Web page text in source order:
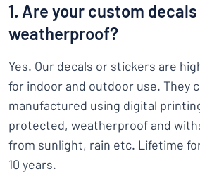
1. Are your custom decals
weatherproof?
Yes. Our decals or stickers are
for indoor and outdoor use. They
manufactured using digital
protected, weatherproof and
from sunlight, rain etc. Lifetime
10 years.